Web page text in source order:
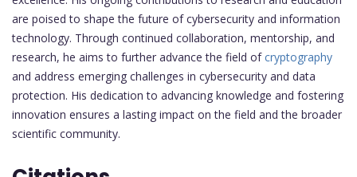
are poised to shape the future of cybersecurity and information
technology. Through continued collaboration, mentorship, and
research, he aims to further advance the field ofcryptography
and address emerging challenges in cybersecurity and data
protection. His dedication to advancing knowledge and fostering
innovation ensures a lasting impact on the field and the broader
scientific community.